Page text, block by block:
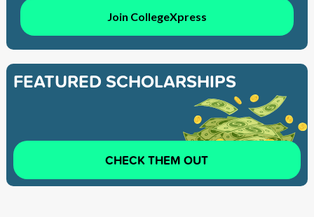
Join CollegeXpress
FEATURED SCHOLARSHIPS
CHECK THEM OUT